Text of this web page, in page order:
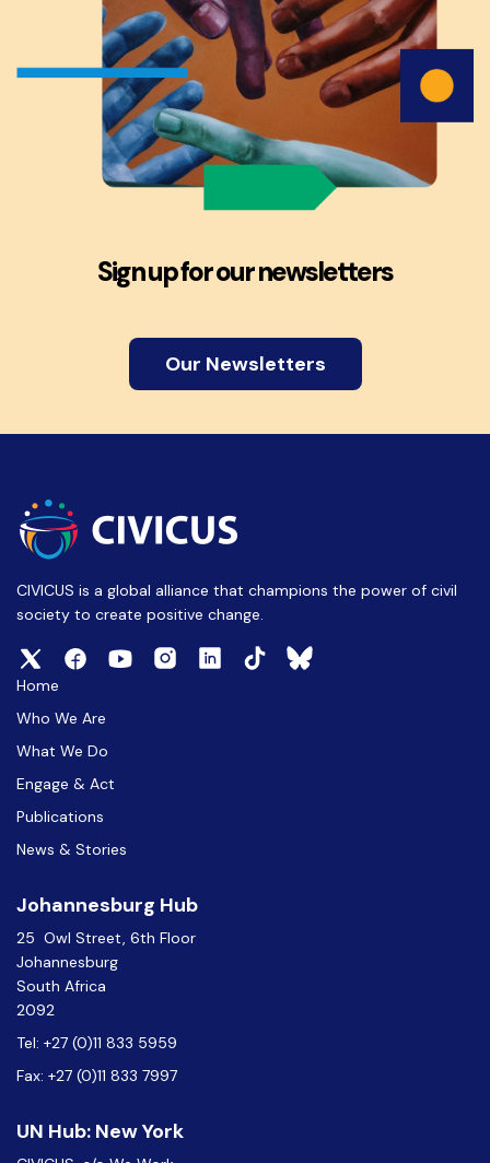
Sign up for our newsletters
Our Newsletters
CIVICUS is a global alliance that champions the power of civil
society to create positive change.
Home
Who We Are
What We Do
Engage & Act
Publications
News & Stories
Johannesburg Hub
25 Owl Street, 6th Floor
Johannesburg
South Africa
2092
Tel: +27 (0)11 833 5959
Fax: +27 (0)11 833 7997
UN Hub: New York